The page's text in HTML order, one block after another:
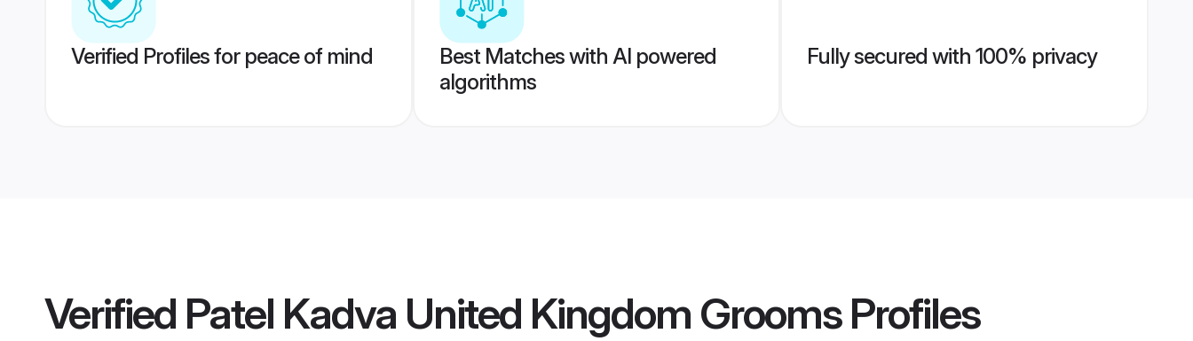
Verified Profiles for peace of mind
Best Matches with AI powered
algorithms
Fully secured with 100% privacy
Verified Patel Kadva United Kingdom GroomsProfiles